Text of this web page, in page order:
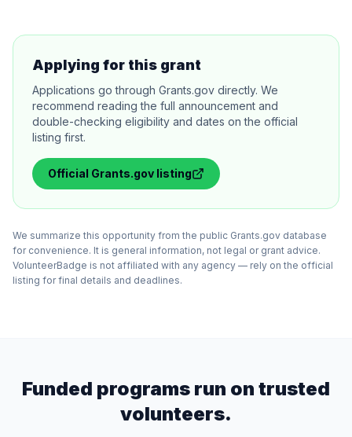
Applying for this grant
Applications go through Grants.gov directly. We
recommend reading the full announcement and
double-checking eligibility and dates on the official
listing first.
Official Grants.gov listing
We summarize this opportunity from the public Grants.gov database
for convenience. It is general information, not legal or grant advice.
VolunteerBadge is not affiliated with any agency — rely on the official
listing for final details and deadlines.
Funded programs run on trusted
volunteers.